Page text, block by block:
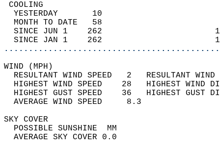
YESTERDAY       10
MONTH TO DATE   58
SINCE JUN 1    262
SINCE JAN 1    262
WIND
RESULTANT WIND SPEED   2
HIGHEST WIND SPEED    28   HIGHEST
HIGHEST GUST SPEED    36   HIGHEST
AVERAGE WIND
SKY
POSSIBLE
AVERAGE SKY